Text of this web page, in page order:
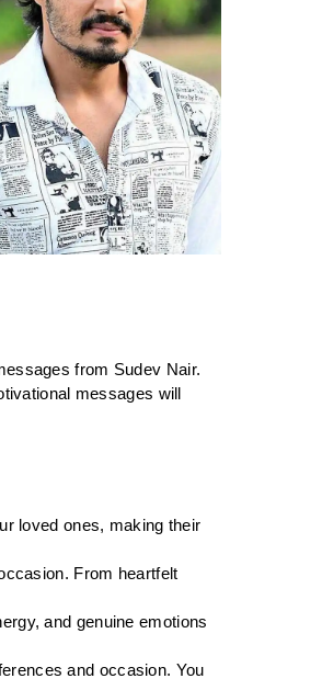
from Sudev Nair.
messages will
loved ones, making their
From heartfelt
and genuine emotions
and occasion. You